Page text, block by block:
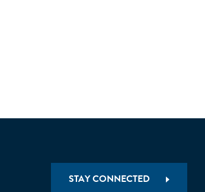
STAY CONNECTED